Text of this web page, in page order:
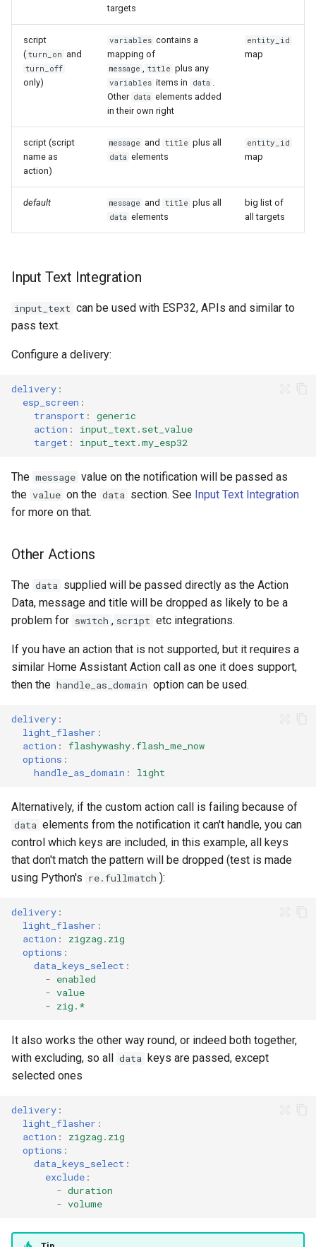
targets
script
( turn_on and
turn_off
only)
variables contains a
mapping of
message , title plus any
variables items in data .
Other data elements added
in their own right
entity_id
map
script (script
name as
action)
message and title plus all
data elements
entity_id
map
default message and title plus all
data elements
big list of
all targets
Input Text Integration
input_text can be used with ESP32, APIs and similar to
pass text.
Configure a delivery:
delivery :
esp_screen :
transport :
generic
action :
input_text.set_value
target : input_text.my_esp32
The message value on the notification will be passed as
the value on the data section. See Input Text Integration
for more on that.
Other Actions
The data supplied will be passed directly as the Action
Data, message and title will be dropped as likely to be a
problem for switch , script etc integrations.
If you have an action that is not supported, but it requires a
similar Home Assistant Action call as one it does support,
then the handle_as_domain option can be used.
delivery :
light_flasher :
action :
flashywashy.flash_me_now
options :
handle_as_domain : light
Alternatively, if the custom action call is failing because of
data elements from the notification it can't handle, you can
control which keys are included, in this example, all keys
that don't match the pattern will be dropped (test is made
using Python's re.fullmatch ):
delivery :
light_flasher :
action :
zigzag.zig
options :
data_keys_select :
- enabled
- value
- zig.*
It also works the other way round, or indeed both together,
with excluding, so all data keys are passed, except
selected ones
delivery :
light_flasher :
action :
zigzag.zig
options :
data_keys_select :
exclude :
- duration
- volume